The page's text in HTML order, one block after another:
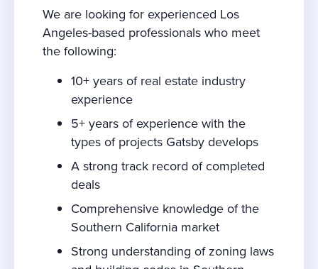
We are looking for experienced Los
Angeles-based professionals who meet
the following:
10+ years of real estate industry
experience
5+ years of experience with the
types of projects Gatsby develops
A strong track record of completed
deals
Comprehensive knowledge of the
Southern California market
Strong understanding of zoning laws